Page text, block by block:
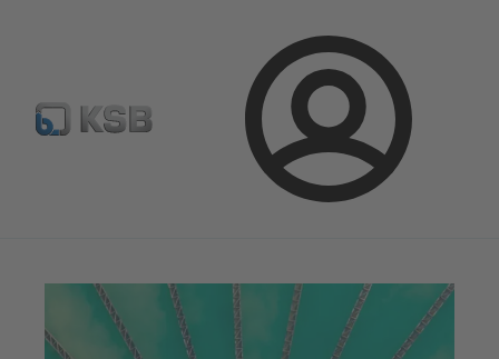
Login
Select pumps & valves Configure Product